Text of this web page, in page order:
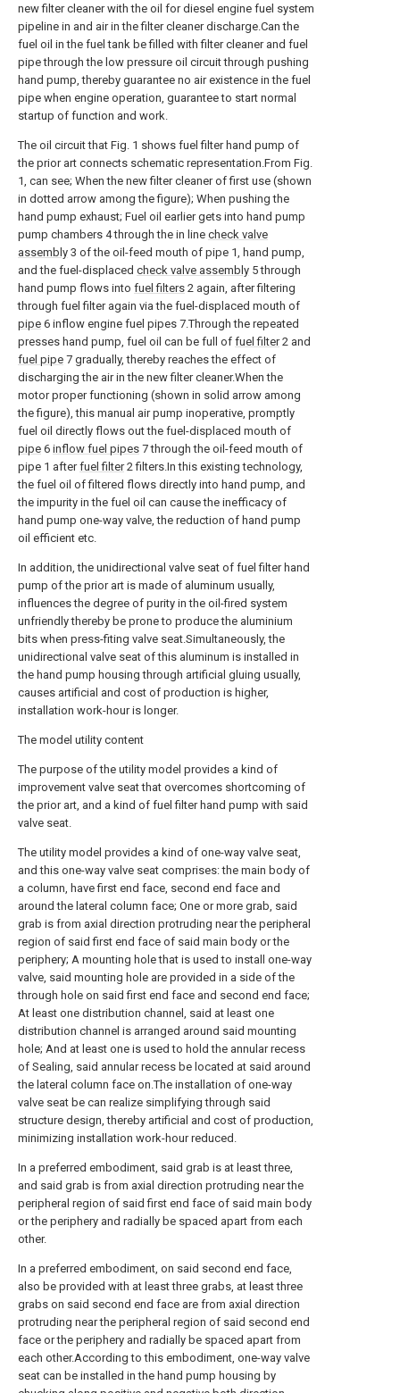
new filter cleaner with the oil for diesel engine fuel system
pipeline in and air in the filter cleaner discharge.Can the
fuel oil in the fuel tank be filled with filter cleaner and fuel
pipe through the low pressure oil circuit through pushing
hand pump, thereby guarantee no air existence in the fuel
pipe when engine operation, guarantee to start normal
startup of function and work.
The oil circuit that Fig. 1 shows fuel filter hand pump of
the prior art connects schematic representation.From Fig.
1, can see; When the new filter cleaner of first use (shown
in dotted arrow among the figure); When pushing the
hand pump exhaust; Fuel oil earlier gets into hand pump
pump chambers 4 through the in line check valve
assembly 3 of the oil-feed mouth of pipe 1, hand pump,
and the fuel-displaced check valve assembly 5 through
hand pump flows into fuel filters 2 again, after filtering
through fuel filter again via the fuel-displaced mouth of
pipe 6 inflow engine fuel pipes 7.Through the repeated
presses hand pump, fuel oil can be full of fuel filter2 and
fuel pipe 7 gradually, thereby reaches the effect of
discharging the air in the new filter cleaner.When the
motor proper functioning (shown in solid arrow among
the figure), this manual air pump inoperative, promptly
fuel oil directly flows out the fuel-displaced mouth of
pipe 6 inflow fuel pipes 7 through the oil-feed mouth of
pipe 1 afterfuel filter2 filters.In this existing technology,
the fuel oil of filtered flows directly into hand pump, and
the impurity in the fuel oil can cause the inefficacy of
hand pump one-way valve, the reduction of hand pump
oil efficient etc.
In addition, the unidirectional valve seat of fuel filter hand
pump of the prior art is made of aluminum usually,
influences the degree of purity in the oil-fired system
unfriendly thereby be prone to produce the aluminium
bits when press-fiting valve seat.Simultaneously, the
unidirectional valve seat of this aluminum is installed in
the hand pump housing through artificial gluing usually,
causes artificial and cost of production is higher,
installation work-hour is longer.
The model utility content
The purpose of the utility model provides a kind of
improvement valve seat that overcomes shortcoming of
the prior art, and a kind of fuel filter hand pump with said
valve seat.
The utility model provides a kind of one-way valve seat,
and this one-way valve seat comprises: the main body of
a column, have first end face, second end face and
around the lateral column face; One or more grab, said
grab is from axial direction protruding near the peripheral
region of said first end face of said main body or the
periphery; A mounting hole that is used to install one-way
valve, said mounting hole are provided in a side of the
through hole on said first end face and second end face;
At least one distribution channel, said at least one
distribution channel is arranged around said mounting
hole; And at least one is used to hold the annular recess
of Sealing, said annular recess be located at said around
the lateral column face on.The installation of one-way
valve seat be can realize simplifying through said
structure design, thereby artificial and cost of production,
minimizing installation work-hour reduced.
In a preferred embodiment, said grab is at least three,
and said grab is from axial direction protruding near the
peripheral region of said first end face of said main body
or the periphery and radially be spaced apart from each
other.
In a preferred embodiment, on said second end face,
also be provided with at least three grabs, at least three
grabs on said second end face are from axial direction
protruding near the peripheral region of said second end
face or the periphery and radially be spaced apart from
each other.According to this embodiment, one-way valve
seat can be installed in the hand pump housing by